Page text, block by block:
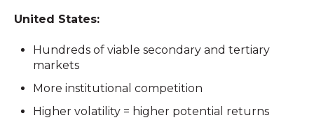
United States:
Hundreds of viable secondary and tertiary
markets
More institutional competition
Higher volatility = higher potential returns